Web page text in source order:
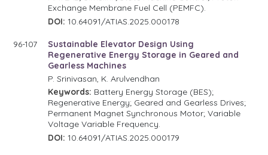
Exchange Membrane Fuel Cell (PEMFC).
DOI: 10.64091/ATIAS.2025.000178
96-107
Sustainable Elevator Design Using
Regenerative Energy Storage in Geared and
Gearless Machines
P. Srinivasan, K. Arulvendhan
Keywords: Battery Energy Storage (BES);
Regenerative Energy; Geared and Gearless Drives;
Permanent Magnet Synchronous Motor; Variable
Voltage Variable Frequency.
DOI: 10.64091/ATIAS.2025.000179